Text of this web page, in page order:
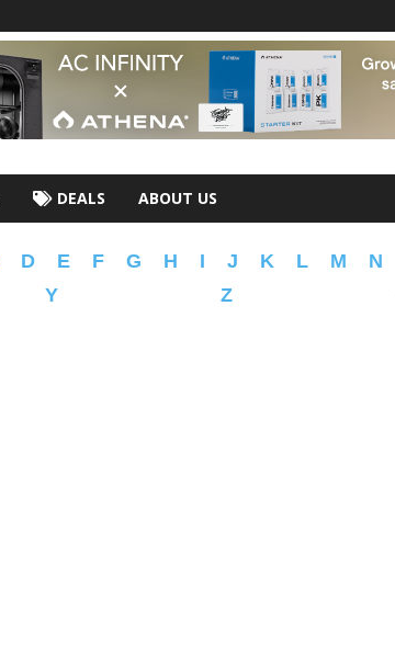
DEALS ABOUT US
D E F G H I J K L M N
Y Z